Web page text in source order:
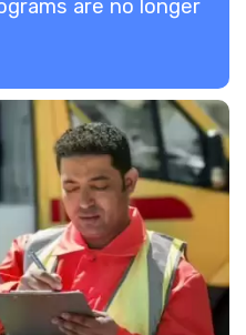
are no longer